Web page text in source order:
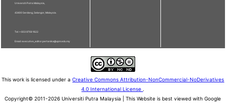
Universiti Putra Malaysia,
43400 Serdang, Selangor, Malaysia.
Tel: + 603 9769 1622
Email: executive_editor.pertanika@upm.edu.my
This work is licensed under aCreative Commons Attribution-NonCommercial-NoDerivatives
4.0 International License .
Copyright© 2011-2026 Universiti Putra Malaysia | This Website is best viewed with Google